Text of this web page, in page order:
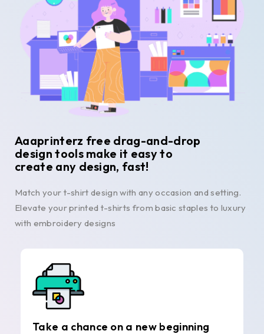
Aaaprinterz free drag-and-drop
design tools make it easy to
create any design, fast!
Match your t-shirt design with any occasion and setting.
Elevate your printed t-shirts from basic staples to luxury
with embroidery designs
Take a chance on a new beginning